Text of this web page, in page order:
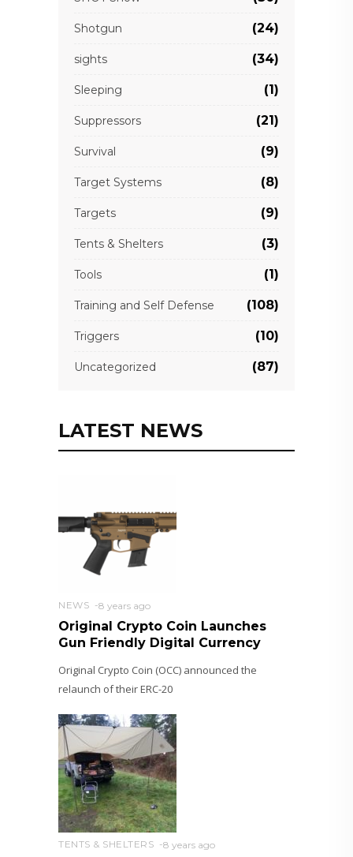
Shotgun (24)
sights (34)
Sleeping (1)
Suppressors (21)
Survival (9)
Target Systems (8)
Targets (9)
Tents & Shelters (3)
Tools (1)
Training and Self Defense (108)
Triggers (10)
Uncategorized (87)
LATEST NEWS
NEWS 8 years ago
Original Crypto Coin Launches
Gun Friendly Digital Currency
Original Crypto Coin (OCC) announced the
relaunch of their ERC-20
TENTS & SHELTERS 8 years ago